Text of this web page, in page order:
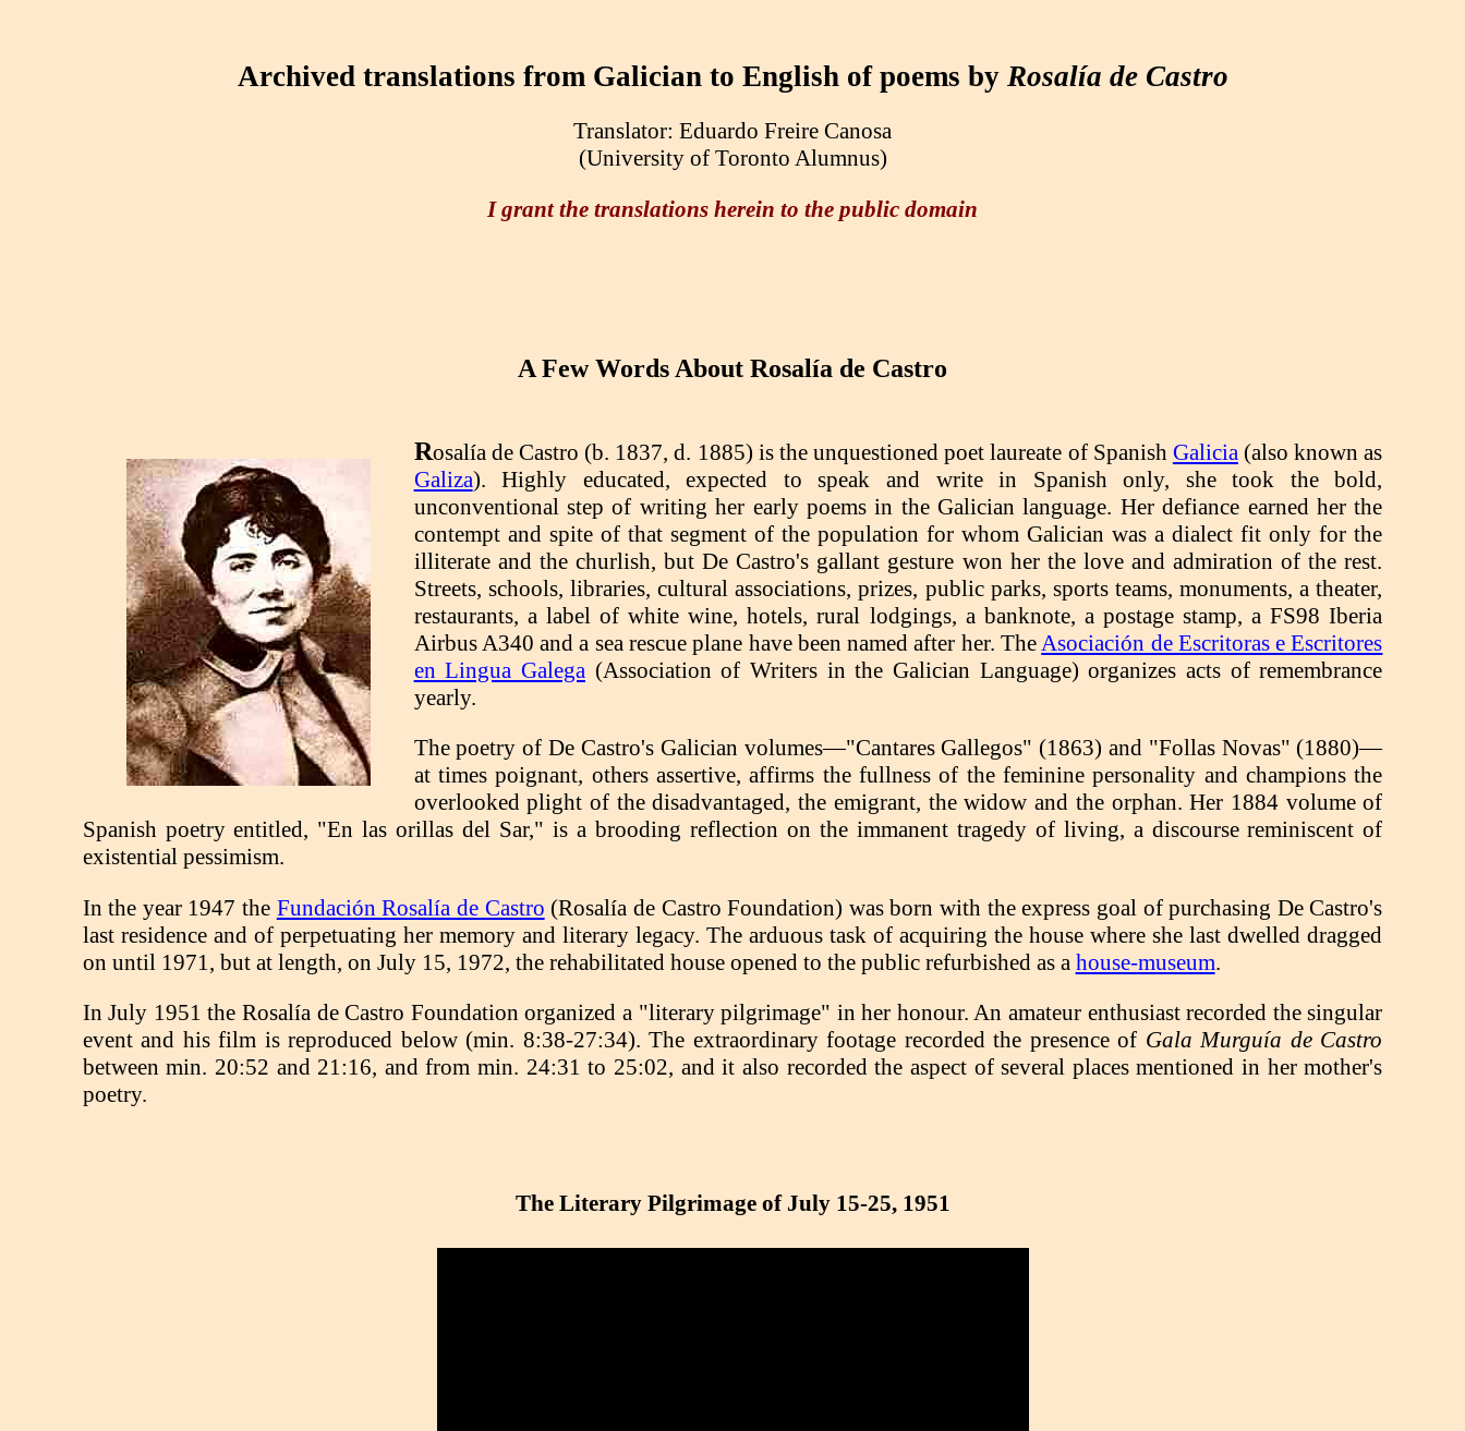
Archived translations from Galician to English of poems by Rosalía de Castro
Translator: Eduardo Freire Canosa
(University of Toronto Alumnus)
I grant the translations herein to the public domain
A Few Words About Rosalía de Castro
Rosalía de Castro (b. 1837, d. 1885) is the unquestioned poet laureate of Spanish Galicia(also known as
Galiza). Highly educated, expected to speak and write in Spanish only, she took the bold,
unconventional step of writing her early poems in the Galician language. Her defiance earned her the
contempt and spite of that segment of the population for whom Galician was a dialect fit only for the
illiterate and the churlish, but De Castro's gallant gesture won her the love and admiration of the rest.
Streets, schools, libraries, cultural associations, prizes, public parks, sports teams, monuments, a theater,
restaurants, a label of white wine, hotels, rural lodgings, a banknote, a postage stamp, a FS98 Iberia
Airbus A340 and a sea rescue plane have been named after her. TheAsociación de Escritoras e Escritores
en Lingua Galega(Association of Writers in the Galician Language) organizes acts of remembrance
yearly.
The poetry of De Castro's Galician volumes—"Cantares Gallegos" (1863) and "Follas Novas" (1880)—
at times poignant, others assertive, affirms the fullness of the feminine personality and champions the
overlooked plight of the disadvantaged, the emigrant, the widow and the orphan. Her 1884 volume of
Spanish poetry entitled, "En las orillas del Sar," is a brooding reflection on the immanent tragedy of living, a discourse reminiscent of
existential pessimism.
In the year 1947 the Fundación Rosalía de Castro (Rosalía de Castro Foundation) was born with the express goal of purchasing De Castro's
last residence and of perpetuating her memory and literary legacy. The arduous task of acquiring the house where she last dwelled dragged
on until 1971, but at length, on July 15, 1972, the rehabilitated house opened to the public refurbished as a house-museum.
In July 1951 the Rosalía de Castro Foundation organized a "literary pilgrimage" in her honour. An amateur enthusiast recorded the singular
event and his film is reproduced below (min. 8:38-27:34). The extraordinary footage recorded the presence of Gala Murguía de Castro
between min. 20:52 and 21:16, and from min. 24:31 to 25:02, and it also recorded the aspect of several places mentioned in her mother's
poetry.
The Literary Pilgrimage of July 15-25, 1951